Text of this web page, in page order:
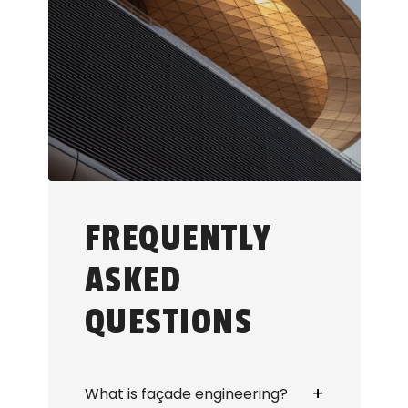
FREQUENTLY
ASKED
QUESTIONS
What is façade engineering? +